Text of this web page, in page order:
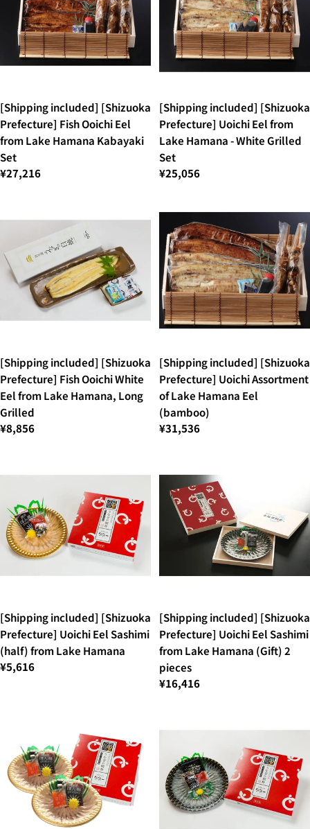
[Shipping included] [Shizuoka
Prefecture] Fish Ooichi Eel
from Lake Hamana Kabayaki
Set
¥27,216
[Shipping included] [Shizuoka
Prefecture] Uoichi Eel from
Lake Hamana - White Grilled
Set
¥25,056
[Shipping included] [Shizuoka
Prefecture] Fish Ooichi White
Eel from Lake Hamana, Long
Grilled
¥8,856
[Shipping included] [Shizuoka
Prefecture] Uoichi Assortment
of Lake Hamana Eel
(bamboo)
¥31,536
[Shipping included] [Shizuoka
Prefecture] Uoichi Eel Sashimi
(half) from Lake Hamana
¥5,616
[Shipping included] [Shizuoka
Prefecture] Uoichi Eel Sashimi
from Lake Hamana (Gift) 2
pieces
¥16,416